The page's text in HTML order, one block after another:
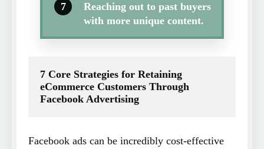
7
Reaching out to past buyers
with more unique content.
7 Core Strategies for Retaining
eCommerce Customers Through
Facebook Advertising
Facebook ads can be incredibly cost-effective